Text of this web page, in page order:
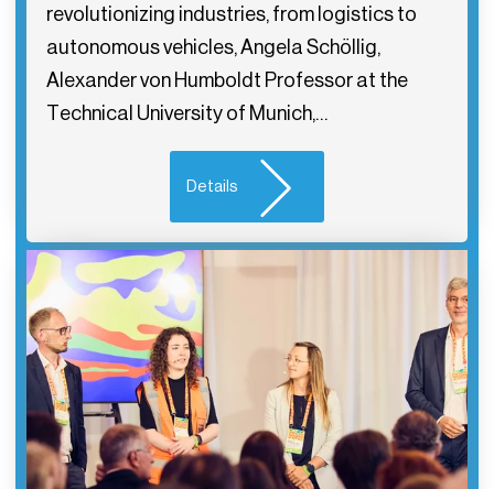
revolutionizing industries, from logistics to
autonomous vehicles, Angela Schöllig,
Alexander von Humboldt Professor at the
Technical University of Munich,…
Details